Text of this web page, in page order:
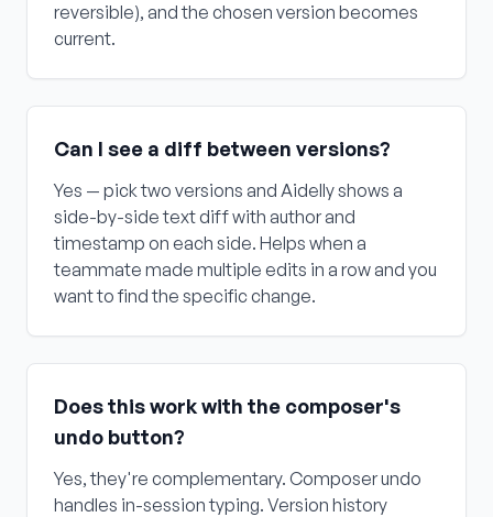
reversible), and the chosen version becomes
current.
Can I see a diff between versions?
Yes — pick two versions and Aidelly shows a
side-by-side text diff with author and
timestamp on each side. Helps when a
teammate made multiple edits in a row and you
want to find the specific change.
Does this work with the composer's
undo button?
Yes, they're complementary. Composer undo
handles in-session typing. Version history